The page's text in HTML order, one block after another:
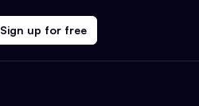
Sign up for free